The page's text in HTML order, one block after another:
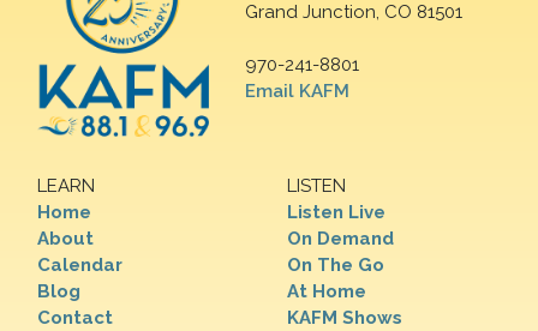
Grand Junction, CO 81501
970-241-8801
Email KAFM
LEARN
Home
About
Calendar
Blog
Contact
LISTEN
Listen Live
On Demand
On The Go
At Home
KAFM Shows